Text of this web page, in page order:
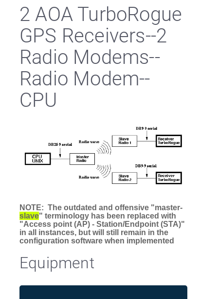
2 AOA TurboRogue
GPS Receivers--2
Radio Modems--
Radio Modem--
CPU
NOTE: The outdated and offensive "master-
slave" terminology has been replaced with
"Access point (AP) - Station/Endpoint (STA)"
in all instances, but will still remain in the
configuration software when implemented
Equipment